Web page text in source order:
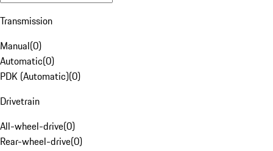
Transmission
Manual(0)
Automatic(0)
PDK (Automatic)(0)
Drivetrain
All-wheel-drive(0)
Rear-wheel-drive(0)